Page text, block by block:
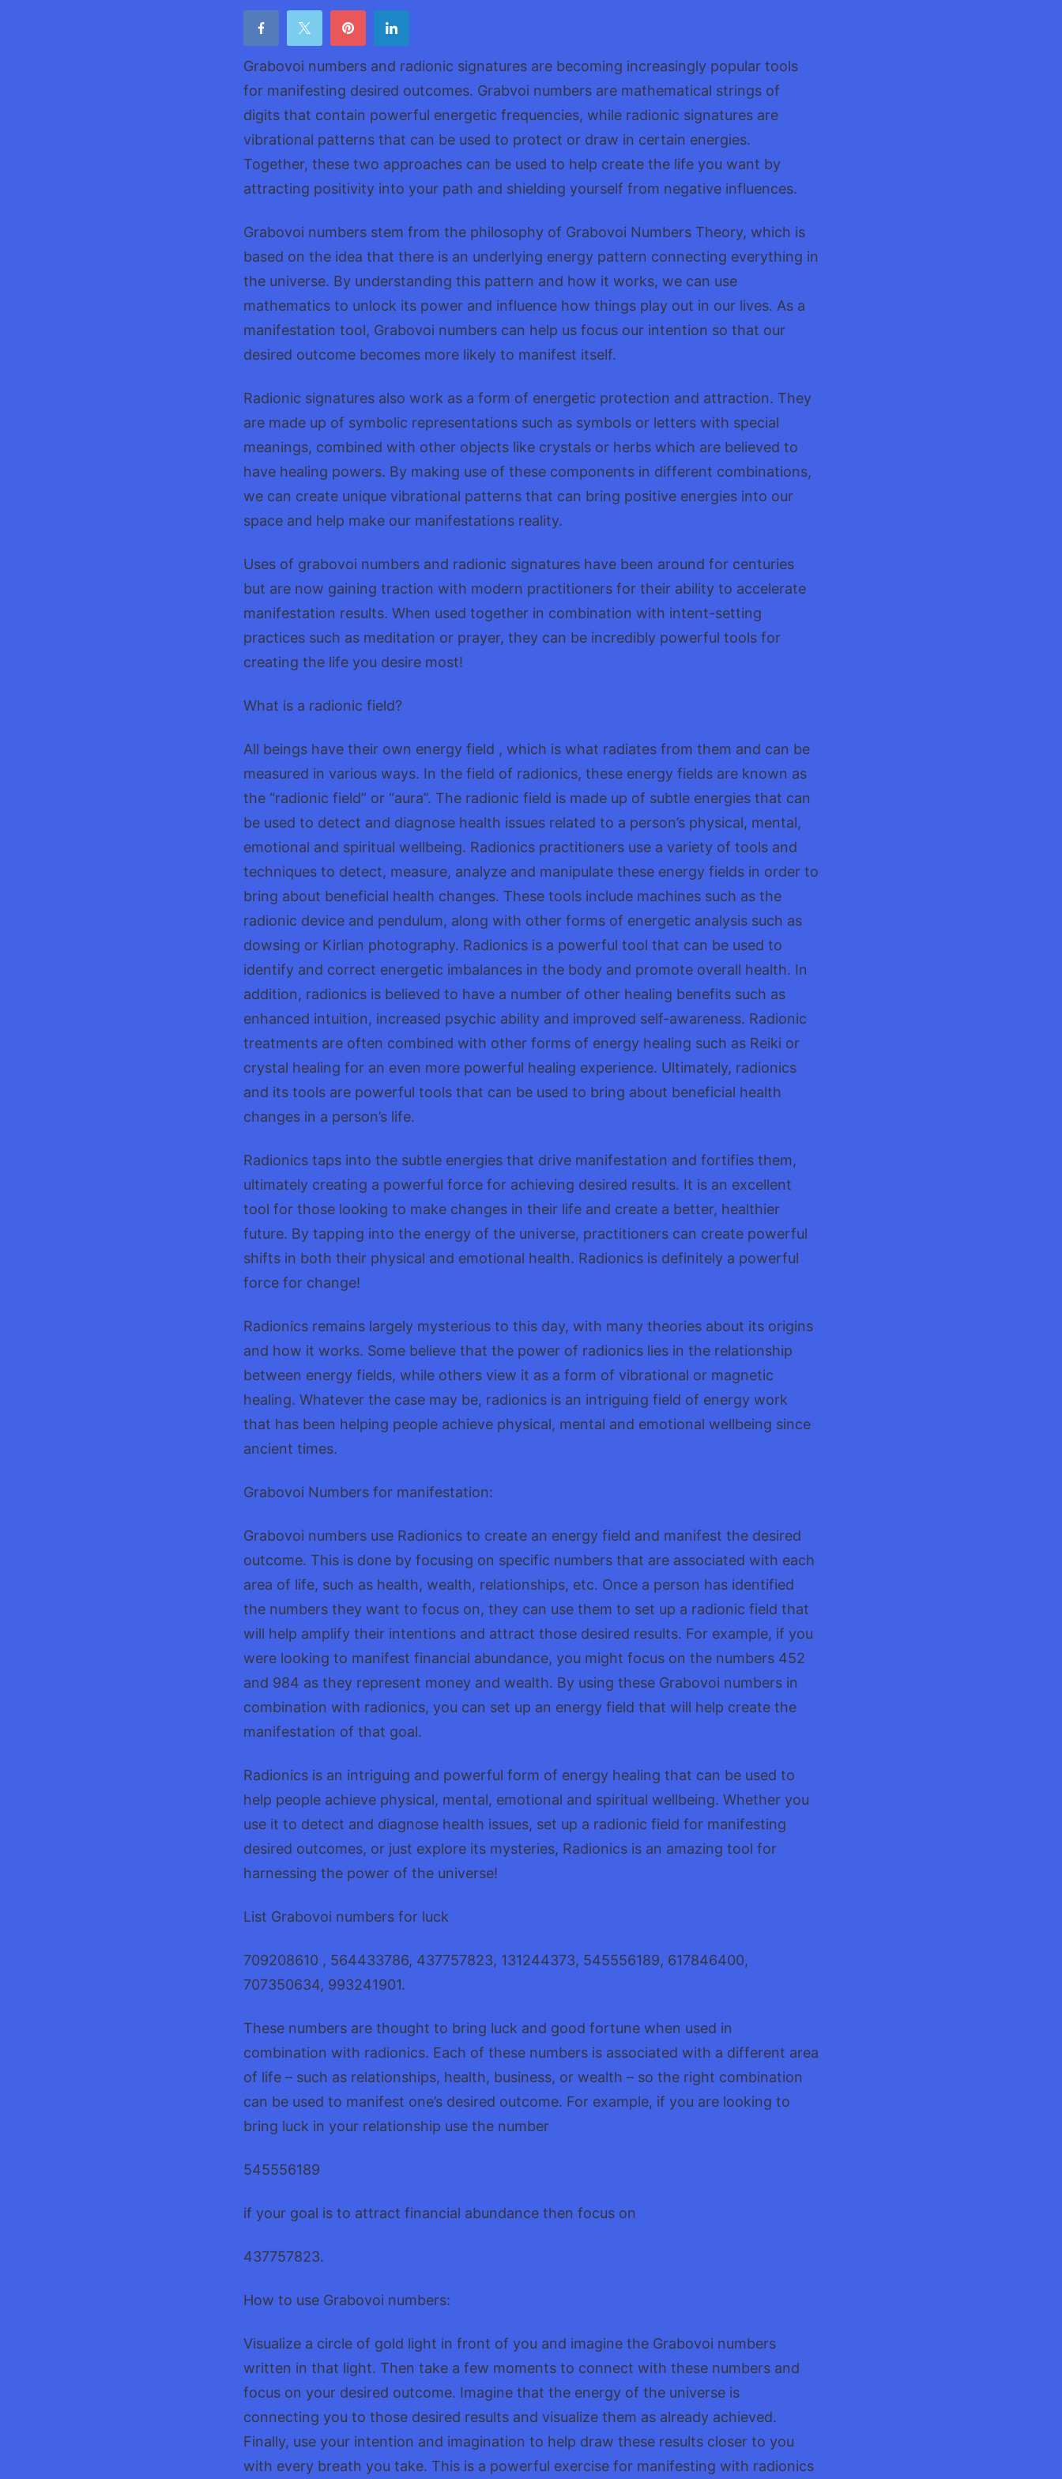
Grabovoi numbers and radionic signatures are becoming increasingly popular tools
for manifesting desired outcomes. Grabvoi numbers are mathematical strings of
digits that contain powerful energetic frequencies, while radionic signatures are
vibrational patterns that can be used to protect or draw in certain energies.
Together, these two approaches can be used to help create the life you want by
attracting positivity into your path and shielding yourself from negative influences.
Grabovoi numbers stem from the philosophy of Grabovoi Numbers Theory, which is
based on the idea that there is an underlying energy pattern connecting everything in
the universe. By understanding this pattern and how it works, we can use
mathematics to unlock its power and influence how things play out in our lives. As a
manifestation tool, Grabovoi numbers can help us focus our intention so that our
desired outcome becomes more likely to manifest itself.
Radionic signatures also work as a form of energetic protection and attraction. They
are made up of symbolic representations such as symbols or letters with special
meanings, combined with other objects like crystals or herbs which are believed to
have healing powers. By making use of these components in different combinations,
we can create unique vibrational patterns that can bring positive energies into our
space and help make our manifestations reality.
Uses of grabovoi numbers and radionic signatures have been around for centuries
but are now gaining traction with modern practitioners for their ability to accelerate
manifestation results. When used together in combination with intent-setting
practices such as meditation or prayer, they can be incredibly powerful tools for
creating the life you desire most!
What is a radionic field?
All beings have their own energy field , which is what radiates from them and can be
measured in various ways. In the field of radionics, these energy fields are known as
the “radionic field” or “aura”. The radionic field is made up of subtle energies that can
be used to detect and diagnose health issues related to a person’s physical, mental,
emotional and spiritual wellbeing. Radionics practitioners use a variety of tools and
techniques to detect, measure, analyze and manipulate these energy fields in order to
bring about beneficial health changes. These tools include machines such as the
radionic device and pendulum, along with other forms of energetic analysis such as
dowsing or Kirlian photography. Radionics is a powerful tool that can be used to
identify and correct energetic imbalances in the body and promote overall health. In
addition, radionics is believed to have a number of other healing benefits such as
enhanced intuition, increased psychic ability and improved self-awareness. Radionic
treatments are often combined with other forms of energy healing such as Reiki or
crystal healing for an even more powerful healing experience. Ultimately, radionics
and its tools are powerful tools that can be used to bring about beneficial health
changes in a person’s life.
Radionics taps into the subtle energies that drive manifestation and fortifies them,
ultimately creating a powerful force for achieving desired results. It is an excellent
tool for those looking to make changes in their life and create a better, healthier
future. By tapping into the energy of the universe, practitioners can create powerful
shifts in both their physical and emotional health. Radionics is definitely a powerful
force for change!
Radionics remains largely mysterious to this day, with many theories about its origins
and how it works. Some believe that the power of radionics lies in the relationship
between energy fields, while others view it as a form of vibrational or magnetic
healing. Whatever the case may be, radionics is an intriguing field of energy work
that has been helping people achieve physical, mental and emotional wellbeing since
ancient times.
Grabovoi Numbers for manifestation:
Grabovoi numbers use Radionics to create an energy field and manifest the desired
outcome. This is done by focusing on specific numbers that are associated with each
area of life, such as health, wealth, relationships, etc. Once a person has identified
the numbers they want to focus on, they can use them to set up a radionic field that
will help amplify their intentions and attract those desired results. For example, if you
were looking to manifest financial abundance, you might focus on the numbers 452
and 984 as they represent money and wealth. By using these Grabovoi numbers in
combination with radionics, you can set up an energy field that will help create the
manifestation of that goal.
Radionics is an intriguing and powerful form of energy healing that can be used to
help people achieve physical, mental, emotional and spiritual wellbeing. Whether you
use it to detect and diagnose health issues, set up a radionic field for manifesting
desired outcomes, or just explore its mysteries, Radionics is an amazing tool for
harnessing the power of the universe!
List Grabovoi numbers for luck
709208610 , 564433786, 437757823, 131244373, 545556189, 617846400,
707350634, 993241901.
These numbers are thought to bring luck and good fortune when used in
combination with radionics. Each of these numbers is associated with a different area
of life – such as relationships, health, business, or wealth – so the right combination
can be used to manifest one’s desired outcome. For example, if you are looking to
bring luck in your relationship use the number
545556189
if your goal is to attract financial abundance then focus on
437757823.
How to use Grabovoi numbers:
Visualize a circle of gold light in front of you and imagine the Grabovoi numbers
written in that light. Then take a few moments to connect with these numbers and
focus on your desired outcome. Imagine that the energy of the universe is
connecting you to those desired results and visualize them as already achieved.
Finally, use your intention and imagination to help draw these results closer to you
with every breath you take. This is a powerful exercise for manifesting with radionics